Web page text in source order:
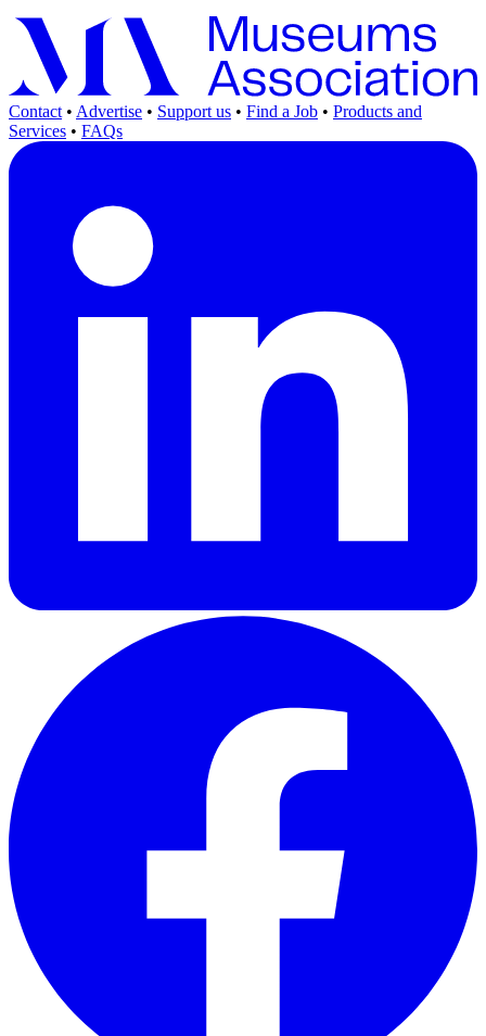
Contact • Advertise • Support us • Find a Job • Products and
Services • FAQs